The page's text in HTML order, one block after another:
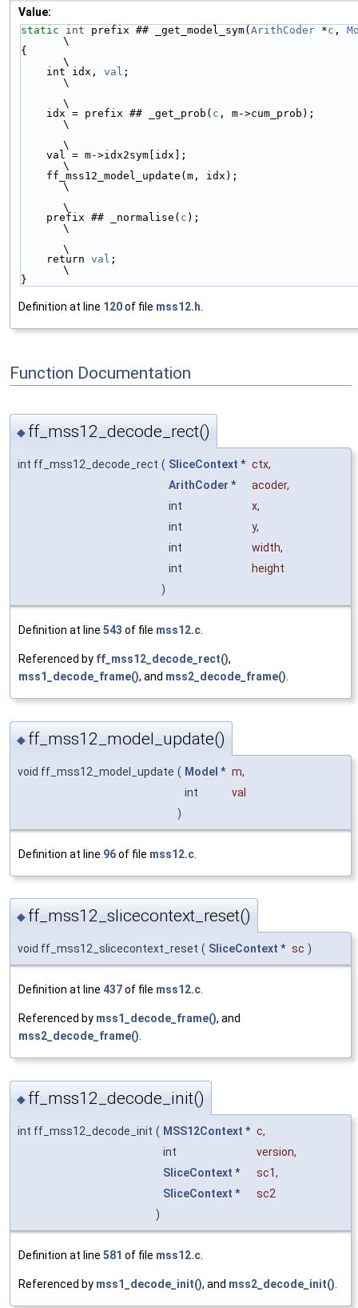
Value:
static int prefix ## _get_model_sym(ArithCoder *c ,
\
{
\
    int idx,
val ;
\
\
    idx = prefix ## _get_prob(
c , m->cum_prob);
\
\
\
\
\
    prefix ## _normalise(
c );
\
\
    return
val ;
\
}
Definition at line 120of file mss12.h
Function Documentation
◆ ff_mss12_decode_rect()
int ff_mss12_decode_rect ( SliceContext * ctx,
ArithCoder * acoder,
int
x,
int
y,
int
width,
int
height
)
Definition at line 543 of file mss12.c.
Referenced by ff_mss12_decode_rect(),
mss1_decode_frame(), and mss2_decode_frame().
◆ ff_mss12_model_update()
void ff_mss12_model_update ( Model * m,
int
val
)
Definition at line 96of file mss12.c
◆ ff_mss12_slicecontext_reset()
void ff_mss12_slicecontext_reset ( SliceContext * sc )
Definition at line 437of file mss12.c
Referenced by mss1_decode_frame(), and
mss2_decode_frame()
◆ ff_mss12_decode_init()
int ff_mss12_decode_init ( MSS12Context * c,
int
version,
SliceContext * sc1,
SliceContext *
sc2
)
Definition at line 581 of file mss12.c
Referenced by mss1_decode_init(), and mss2_decode_init()